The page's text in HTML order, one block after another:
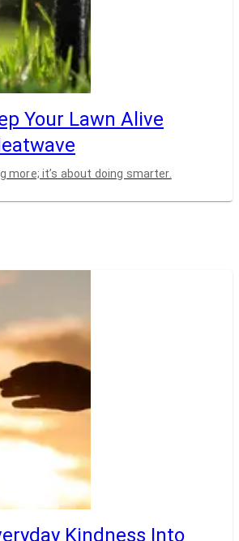
Your Lawn Alive
more; it’s about doing smarter.
Kindness Into